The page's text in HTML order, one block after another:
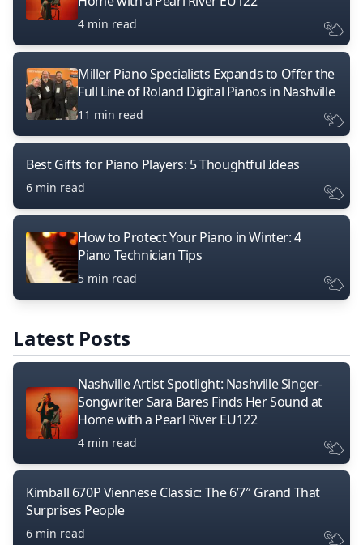
4 min read
Miller Piano Specialists Expands to Offer the
Full Line of Roland Digital Pianos in Nashville
11 min read
Best Gifts for Piano Players: 5 Thoughtful Ideas
6 min read
How to Protect Your Piano in Winter: 4
Piano Technician Tips
5 min read
Latest Posts
Nashville Artist Spotlight: Nashville Singer-
Songwriter Sara Bares Finds Her Sound at
Home with a Pearl River EU122
4 min read
Kimball 670P Viennese Classic: The 6’7″ Grand That
Surprises People
6 min read